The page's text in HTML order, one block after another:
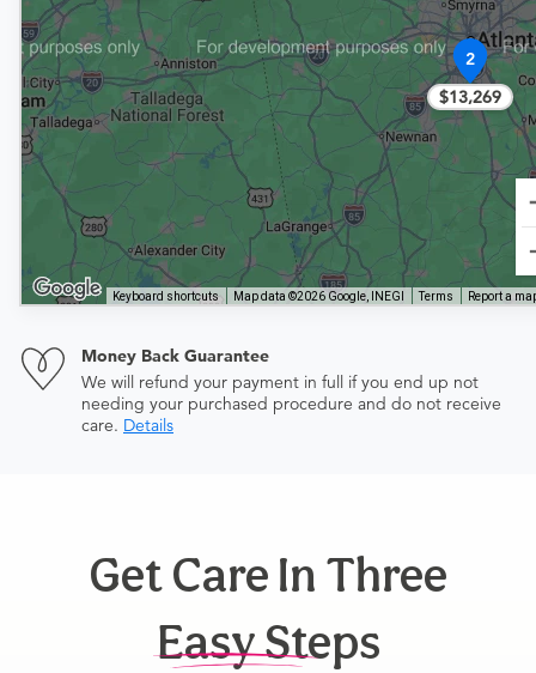
2
$13,269
Keyboard shortcuts Map data ©2026 Google, INEGI Terms Report a
Money Back Guarantee
We will refund your payment in full if you end up not
needing your purchased procedure and do not receive
care. Details
Get Care In Three
Easy Steps